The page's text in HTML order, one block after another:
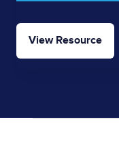
View Resource